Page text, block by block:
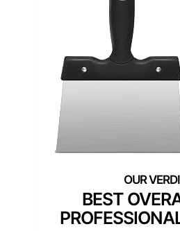
BEST